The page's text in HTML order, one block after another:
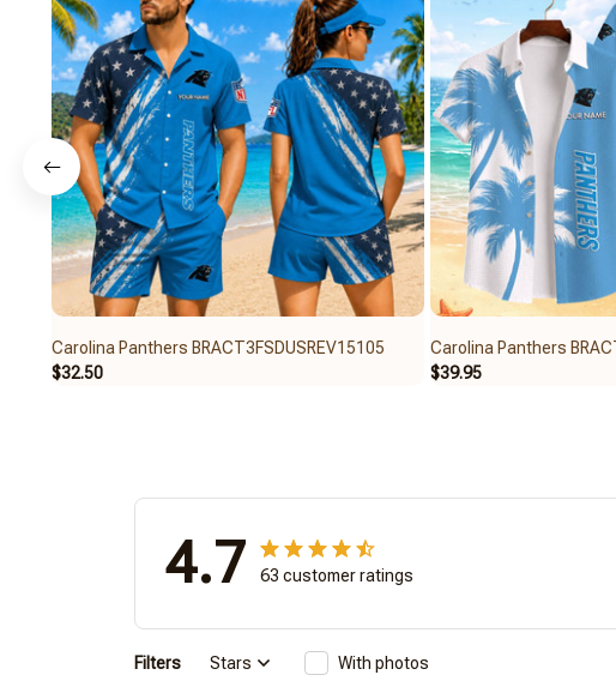
Carolina Panthers BRACT3FSDUSREV15105
$32.50
Carolina Panthers
$39.95
4.7 63 customer ratings
Filters Stars With photos